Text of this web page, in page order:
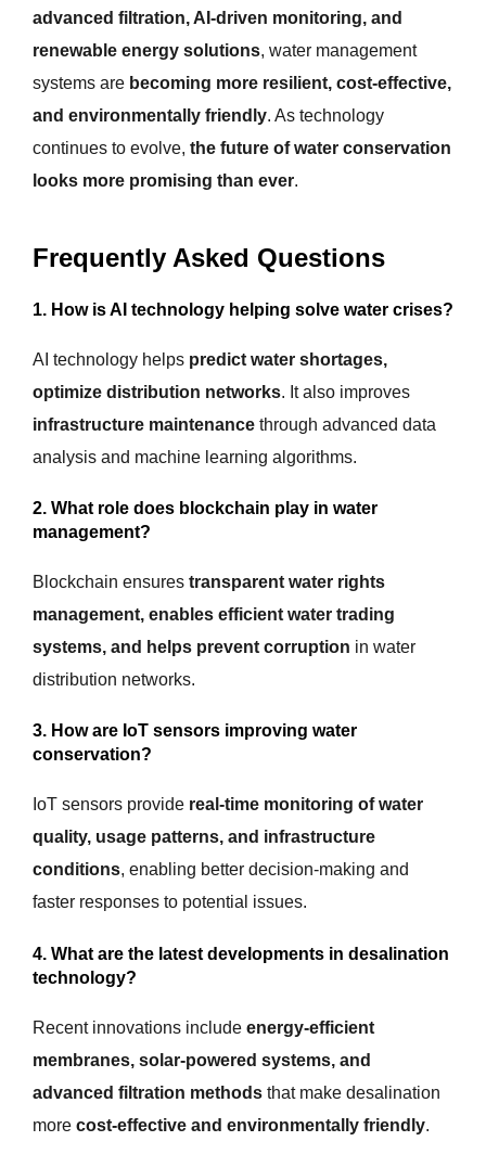
advanced filtration, AI-driven monitoring, and
renewable energy solutions, water management
systems are becoming more resilient, cost-effective,
and environmentally friendly. As technology
continues to evolve, the future of water conservation
looks more promising than ever.
Frequently Asked Questions
1. How is AI technology helping solve water crises?
AI technology helps predict water shortages,
optimize distribution networks. It also improves
infrastructure maintenance through advanced data
analysis and machine learning algorithms.
2. What role does blockchain play in water
management?
Blockchain ensures transparent water rights
management, enables efficient water trading
systems, and helps prevent corruption in water
distribution networks.
3. How are IoT sensors improving water
conservation?
IoT sensors provide real-time monitoring of water
quality, usage patterns, and infrastructure
conditions, enabling better decision-making and
faster responses to potential issues.
4. What are the latest developments in desalination
technology?
Recent innovations include energy-efficient
membranes, solar-powered systems, and
advanced filtration methods that make desalination
more cost-effective and environmentally friendly.